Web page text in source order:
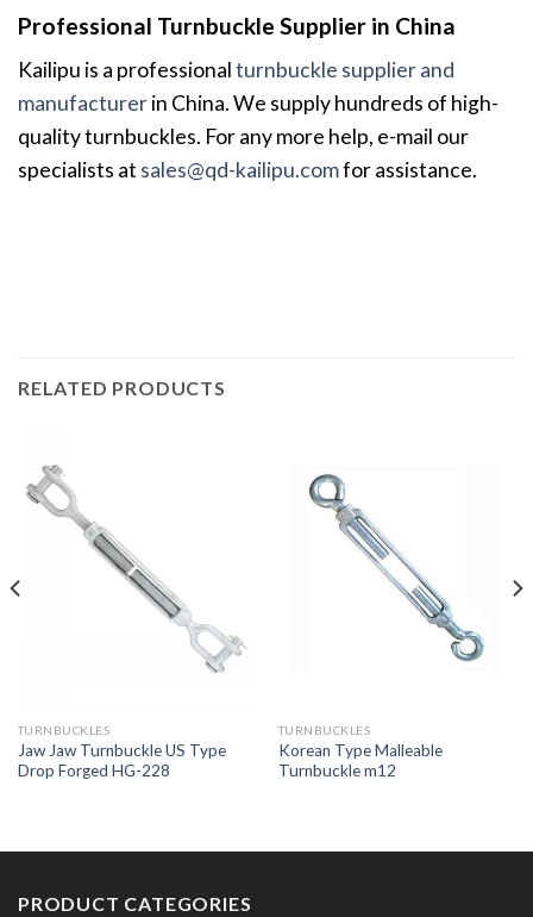
Professional Turnbuckle Supplier in China
Kailipu is a professionalturnbuckle supplier and
manufacturerin China. We supply hundreds of high-
quality turnbuckles. For any more help, e-mail our
specialists at sales@qd-kailipu.comfor assistance.
RELATED PRODUCTS
TURNBUCKLES
Jaw Jaw Turnbuckle US Type
Drop Forged HG-228
TURNBUCKLES
Korean Type Malleable
Turnbuckle m12
PRODUCT CATEGORIES